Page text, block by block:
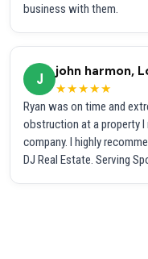
business with them.
J
john harmon,
★★★★★
Ryan was on time and
obstruction at a property I
company. I highly
DJ Real Estate. Serving